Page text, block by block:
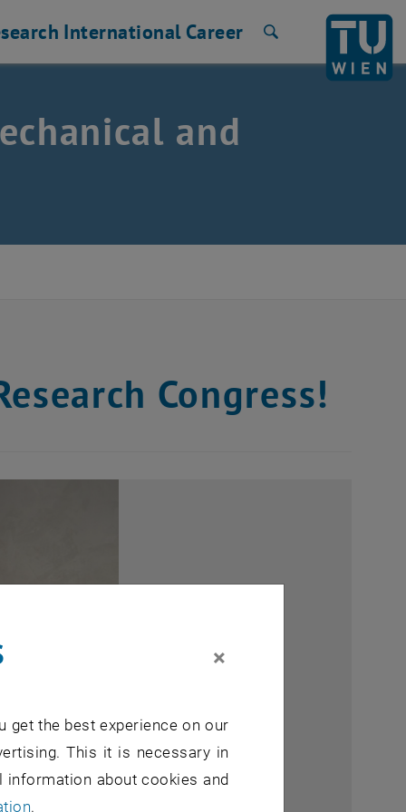
International Career
and
Congress!
×
get the best experience on our
This it is necessary in
about cookies and
.